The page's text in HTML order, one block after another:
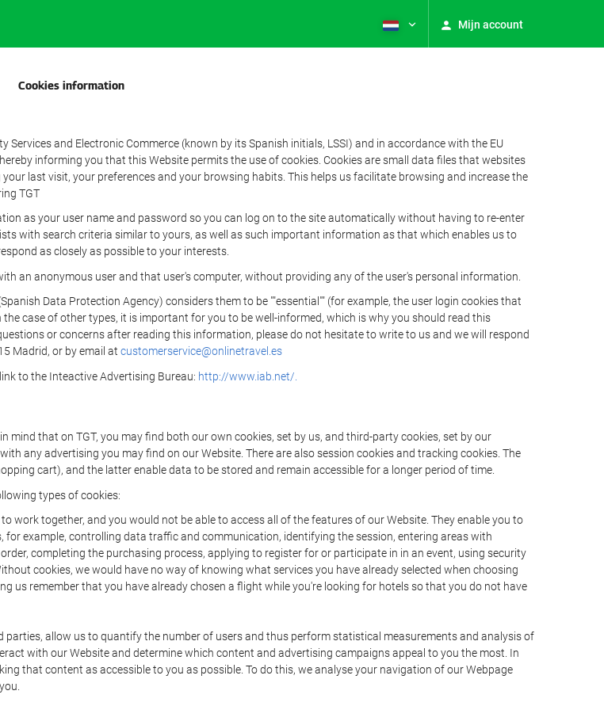
Mijn account
Cookies information
and Electronic Commerce (known by its Spanish initials, LSSI) and in accordance with the EU
informing you that this Website permits the use of cookies. Cookies are small data files that websites
last visit, your preferences and your browsing habits. This helps us facilitate browsing and increase the
TGT
as your user name and password so you can log on to the site automatically without having to re-enter
with search criteria similar to yours, as well as such important information as that which enables us to
as closely as possible to your interests.
an anonymous user and that user's computer, without providing any of the user's personal information.
Data Protection Agency) considers them to be ""essential"" (for example, the user login cookies that
case of other types, it is important for you to be well-informed, which is why you should read this
or concerns after reading this information, please do not hesitate to write to us and we will respond
Madrid, or by email at customerservice@onlinetravel.es
to the Inteactive Advertising Bureau: http://www.iab.net/.
that on TGT, you may find both our own cookies, set by us, and third-party cookies, set by our
any advertising you may find on our Website. There are also session cookies and tracking cookies. The
cart), and the latter enable data to be stored and remain accessible for a longer period of time.
types of cookies:
work together, and you would not be able to access all of the features of our Website. They enable you to
example, controlling data traffic and communication, identifying the session, entering areas with
completing the purchasing process, applying to register for or participate in in an event, using security
cookies, we would have no way of knowing what services you have already selected when choosing
us remember that you have already chosen a flight while you're looking for hotels so that you do not have
parties, allow us to quantify the number of users and thus perform statistical measurements and analysis of
with our Website and determine which content and advertising campaigns appeal to you the most. In
that content as accessible to you as possible. To do this, we analyse your navigation of our Webpage